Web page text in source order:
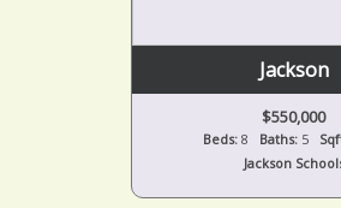
Jackson
$550,000
Beds: 8 Baths: 5
Jackson